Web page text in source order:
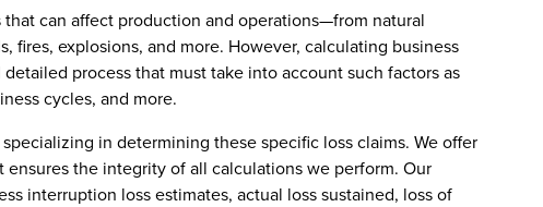
can affect production and operations—from natural
fires, explosions, and more. However, calculating business
process that must take into account such factors as
cycles, and more.
in determining these specific loss claims. We offer
the integrity of all calculations we perform. Our
interruption loss estimates, actual loss sustained, loss of